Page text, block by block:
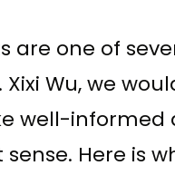
are one of
Xixi Wu, we
well-informed
Here is